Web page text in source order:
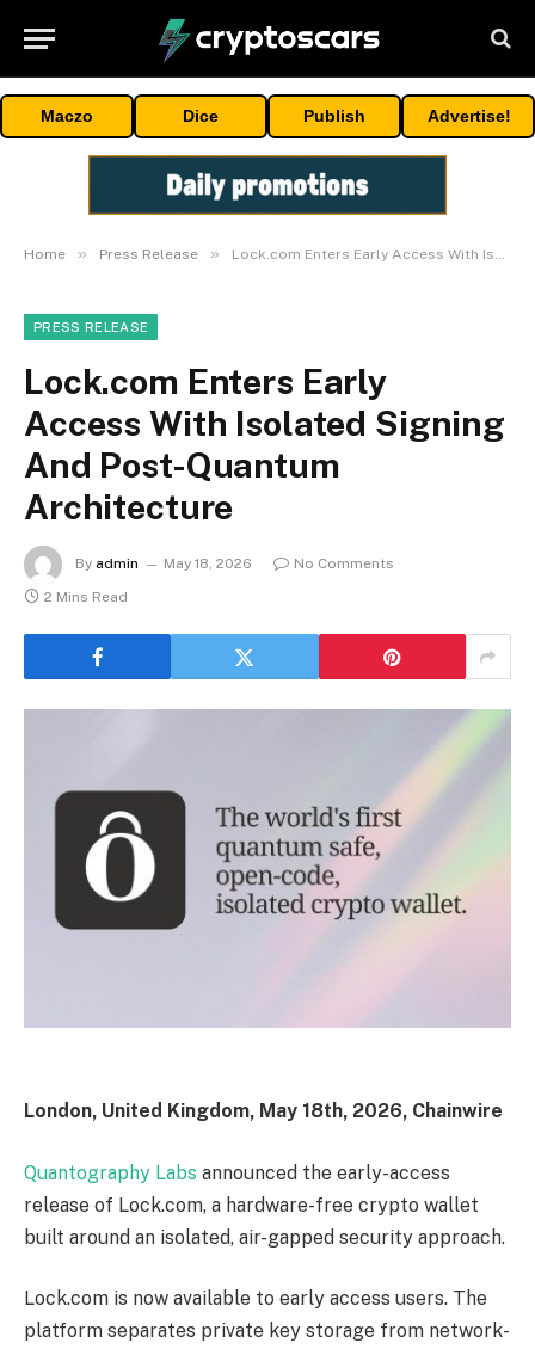
Maczo Dice Publish Advertise!
Home » Press Release » Lock.com Enters Early Access With Isolated Signing And Post-Quantum Architecture
PRESS RELEASE
Lock.com Enters Early
Access With Isolated Signing
And Post-Quantum
Architecture
By admin May 18, 2026
No Comments
2 Mins Read
London, United Kingdom, May 18th, 2026, Chainwire
Quantography Labs announced the early-access
release of Lock.com, a hardware-free crypto wallet
built around an isolated, air-gapped security approach.
Lock.com is now available to early access users. The
platform separates private key storage from network-